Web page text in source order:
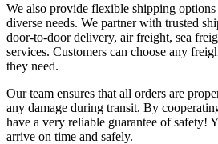
We also provide flexible shipping options
diverse needs. We partner with trusted
door-to-door delivery, air freight, sea
services. Customers can choose any
they need.
Our team ensures that all orders are
any damage during transit. By
have a very reliable guarantee of safety!
arrive on time and safely.